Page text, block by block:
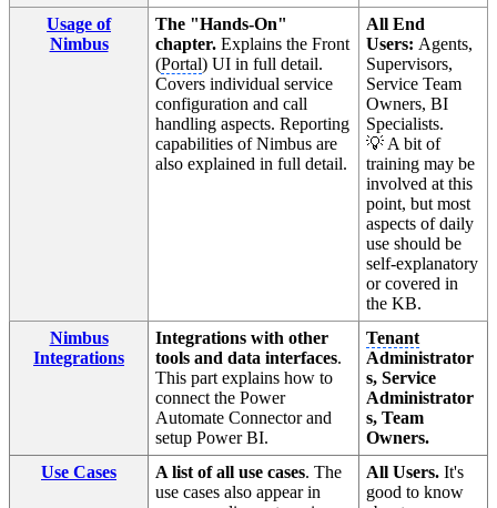
Usage of
Nimbus
The "Hands-On"
chapter.Explains the Front
(Portal) UI in full detail.
Covers individual service
configuration and call
handling aspects. Reporting
capabilities of Nimbus are
also explained in full detail.
All End
Users: Agents,
Supervisors,
Service Team
Owners, BI
Specialists.
💡 A bit of
training may be
involved at this
point, but most
aspects of daily
use should be
self-explanatory
or covered in
the KB.
Nimbus
Integrations
Integrations with other
tools and data interfaces.
This part explains how to
connect the Power
Automate Connector and
setup Power BI.
Tenant
Administrator
s, Service
Administrator
s, Team
Owners.
Use Cases
A list of all use cases. The
use cases also appear in
All Users. It's
good to know